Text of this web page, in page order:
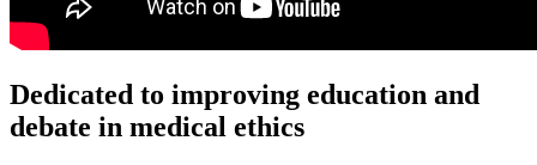
Dedicated to improving education and
debate in medical ethics